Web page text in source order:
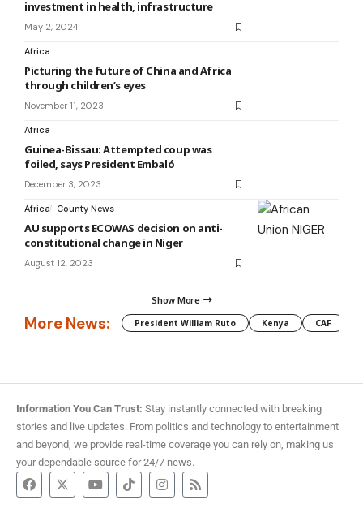
investment in health, infrastructure
May 2, 2024
Africa
Picturing the future of China and Africa
through children’s eyes
November 11, 2023
Africa
Guinea-Bissau: Attempted coup was
foiled, says President Embaló
December 3, 2023
Africa County News
AU supports ECOWAS decision on anti-
constitutional change in Niger
August 12, 2023
Show More
More News: President William Ruto Kenya CAF
Information You Can Trust: Stay instantly connected with breaking
stories and live updates. From politics and technology to entertainment
and beyond, we provide real-time coverage you can rely on, making us
your dependable source for 24/7 news.